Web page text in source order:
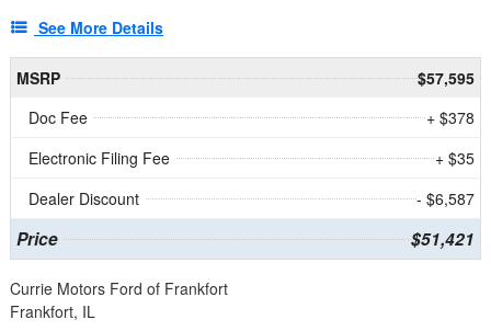
See More Details
MSRP
$57,595
Doc Fee
+ $378
Electronic Filing Fee
+ $35
Dealer Discount
- $6,587
Price $51,421
Currie Motors Ford of Frankfort
Frankfort, IL